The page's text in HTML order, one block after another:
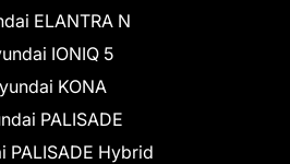
ELANTRA N
IONIQ 5
KONA
PALISADE
PALISADE Hybrid